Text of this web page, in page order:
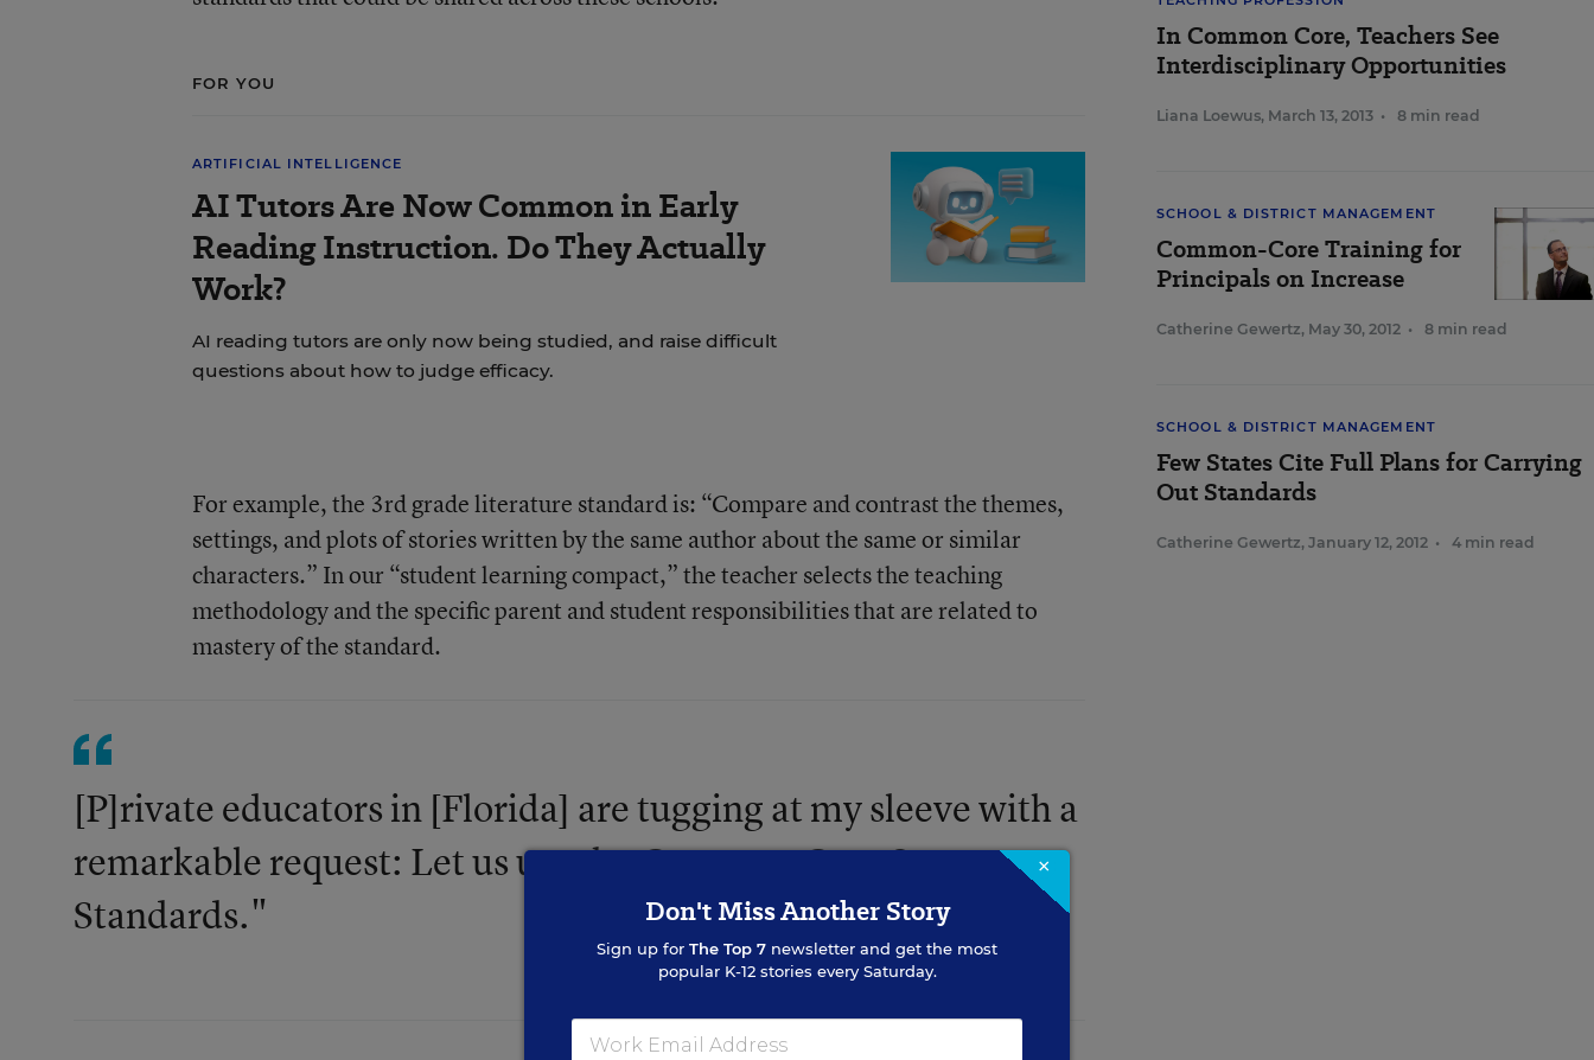
FOR YOU
ARTIFICIAL INTELLIGENCE
AI Tutors Are Now Common in Early
Reading Instruction. Do They Actually
Work?
AI reading tutors are only now being studied, and raise difficult
questions about how to judge efficacy.
For example, the 3rd grade literature standard is: “Compare and contrast the themes,
settings, and plots of stories written by the same author about the same or similar
characters.” In our “student learning compact,” the teacher selects the teaching
methodology and the specific parent and student responsibilities that are related to
mastery of the standard.
[P]rivate educators in [Florida] are tugging at my sleeve with a
remarkable request: Let us use the Common Core State
Standards."
In Common Core, Teachers See
Interdisciplinary Opportunities
Liana Loewus, March 13, 2013 • 8 min read
SCHOOL & DISTRICT MANAGEMENT
Common-Core Training for
Principals on Increase
Catherine Gewertz, May 30, 2012 • 8 min read
SCHOOL & DISTRICT MANAGEMENT
Few States Cite Full Plans for Carrying
Out Standards
Catherine Gewertz, January 12, 2012 • 4 min read
×
Don't Miss Another Story
Sign up for The Top 7 newsletter and get the most
popular K-12 stories every Saturday.